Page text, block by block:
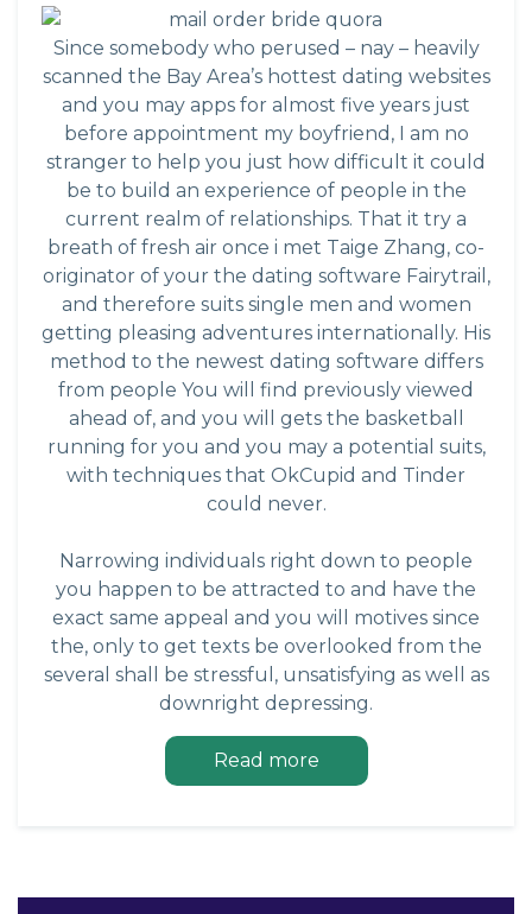
Since somebody who perused – nay – heavily
scanned the Bay Area’s hottest dating websites
and you may apps for almost five years just
before appointment my boyfriend, I am no
stranger to help you just how difficult it could
be to build an experience of people in the
current realm of relationships. That it try a
breath of fresh air once i met Taige Zhang, co-
originator of your the dating software Fairytrail,
and therefore suits single men and women
getting pleasing adventures internationally. His
method to the newest dating software differs
from people You will find previously viewed
ahead of, and you will gets the basketball
running for you and you may a potential suits,
with techniques that OkCupid and Tinder
could never.
Narrowing individuals right down to people
you happen to be attracted to and have the
exact same appeal and you will motives since
the, only to get texts be overlooked from the
several shall be stressful, unsatisfying as well as
downright depressing.
Read more